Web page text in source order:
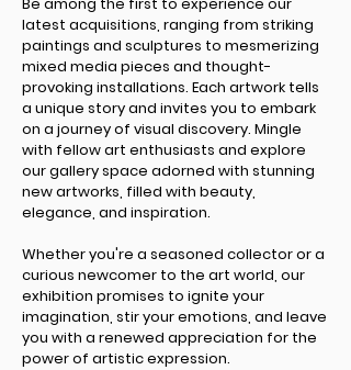
latest acquisitions, ranging from striking
paintings and sculptures to mesmerizing
mixed media pieces and thought-
provoking installations. Each artwork tells
a unique story and invites you to embark
on a journey of visual discovery. Mingle
with fellow art enthusiasts and explore
our gallery space adorned with stunning
new artworks, filled with beauty,
elegance, and inspiration.
Whether you're a seasoned collector or a
curious newcomer to the art world, our
exhibition promises to ignite your
imagination, stir your emotions, and leave
you with a renewed appreciation for the
power of artistic expression.